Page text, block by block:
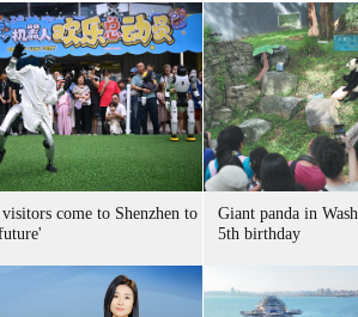
come to Shenzhen to
Giant panda in
5th birthday